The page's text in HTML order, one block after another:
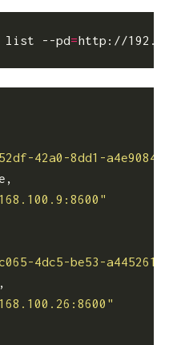
list --pd=
42a0-8dd1-
4dc5-be53-